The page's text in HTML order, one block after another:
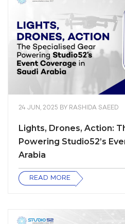
24 JUN, 2025 BY RASHIDA SAEED
Lights, Drones, Action:
Powering Studio52’s
Arabia
READ MORE